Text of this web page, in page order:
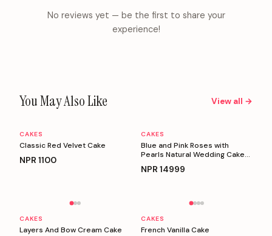
No reviews yet — be the first to share your
experience!
You May Also Like View all →
Personalizable
CAKES
Classic Red Velvet Cake
NPR 1100
Personalizable
CAKES
Blue and Pink Roses with
Pearls Natural Wedding Cake
NPR 14999
Personalizable
CAKES
Layers And Bow Cream Cake
Personalizable
CAKES
French Vanilla Cake